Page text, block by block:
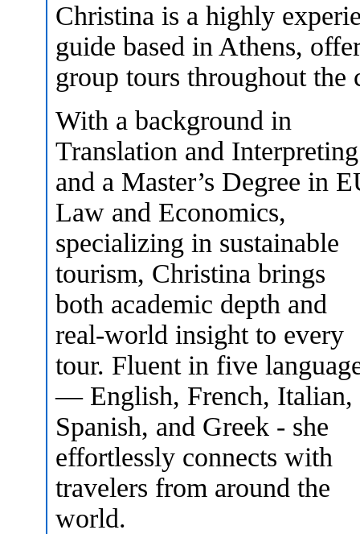
Christina is a highly
guide based in Athens,
group tours throughout the
With a background in
Translation and Interpreting
and a Master’s Degree in
Law and Economics,
specializing in sustainable
tourism, Christina brings
both academic depth and
real-world insight to every
tour. Fluent in five
— English, French, Italian,
Spanish, and Greek - she
effortlessly connects with
travelers from around the
world.